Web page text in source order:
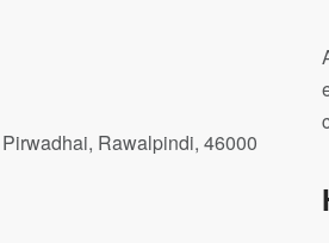
Rawalpindi, 46000